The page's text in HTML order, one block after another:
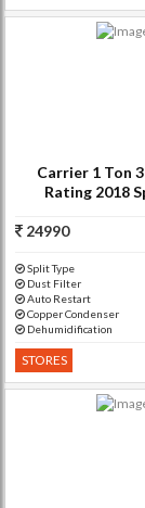
Carrier 1 Ton
Rating 2018
24990
Split Type
Dust Filter
Auto Restart
Copper Condenser
Dehumidification
STORES